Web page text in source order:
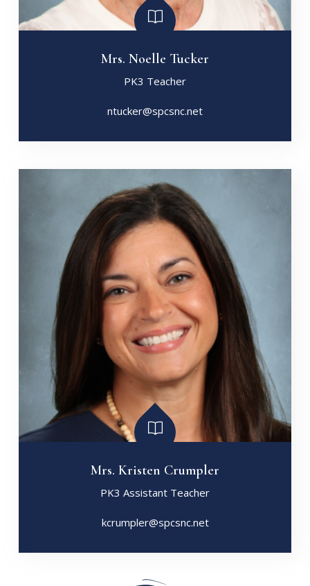
Mrs. Noelle Tucker
PK3 Teacher
ntucker@spcsnc.net
Mrs. Kristen Crumpler
PK3 Assistant Teacher
kcrumpler@spcsnc.net